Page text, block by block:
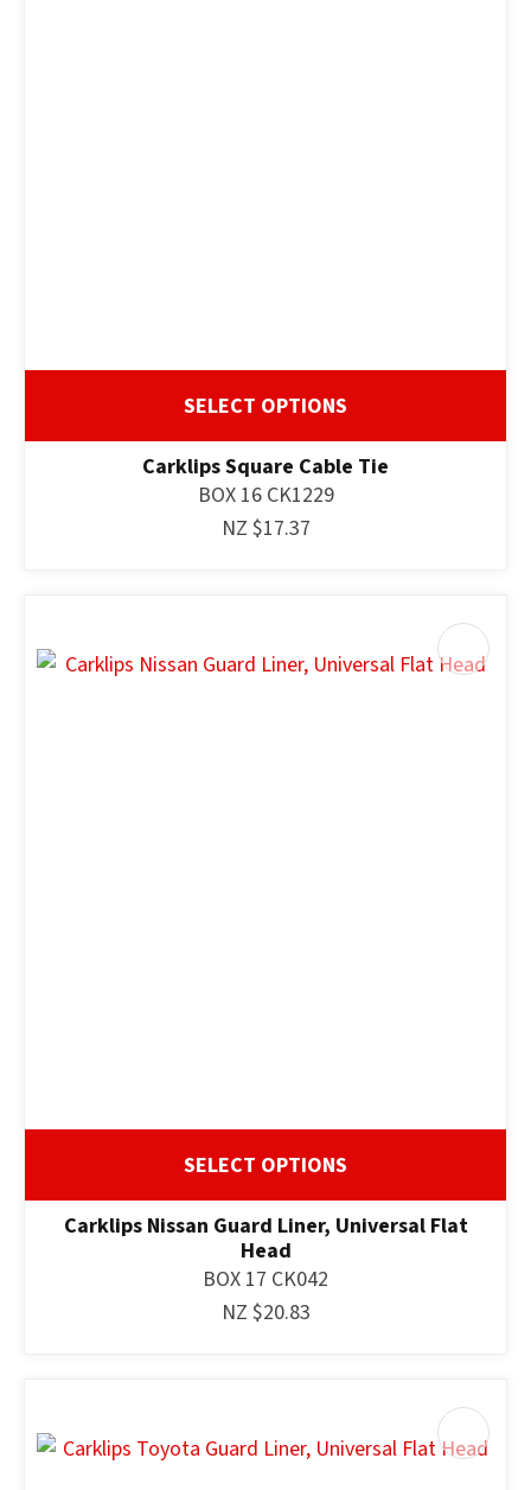
SELECT OPTIONS
Carklips Square Cable Tie
BOX 16 CK1229
NZ $17.37
SELECT OPTIONS
Carklips Nissan Guard Liner, Universal Flat
Head
BOX 17 CK042
NZ $20.83